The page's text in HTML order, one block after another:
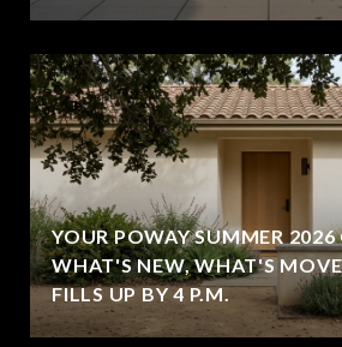
YOUR POWAY SUMMER 2026
WHAT'S NEW, WHAT'S
FILLS UP BY 4 P.M.